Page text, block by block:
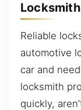
Reliable
automotive
car and
locksmith
quickly,